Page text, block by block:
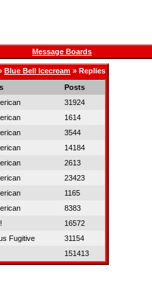
Message Boards
Blue Bell Icecream » Replies
Posts
31924
1614
3544
14184
2613
23423
1165
8383
16572
Fugitive
31154
151413